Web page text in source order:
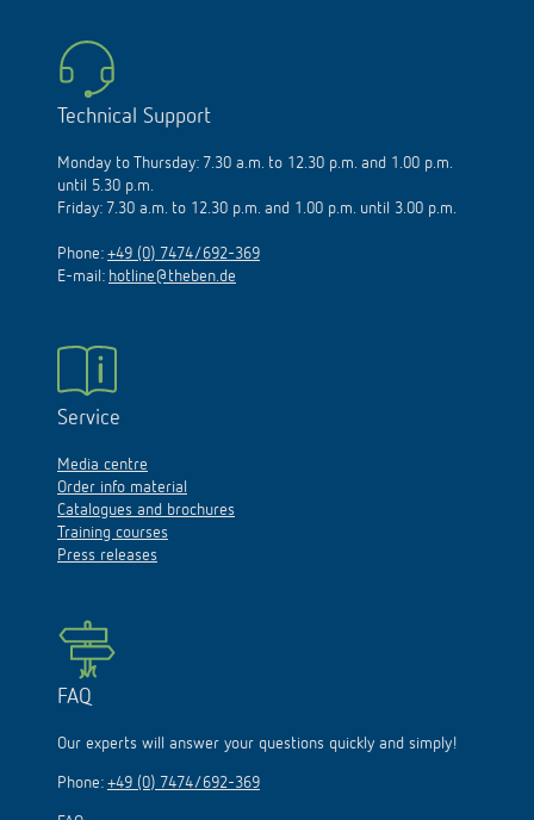
Technical Support
Monday to Thursday: 7.30 a.m. to 12.30 p.m. and 1.00 p.m.
until 5.30 p.m.
Friday: 7.30 a.m. to 12.30 p.m. and 1.00 p.m. until 3.00 p.m.
Phone: +49 (0) 7474/692-369
E-mail: hotline@theben.de
Service
Media centre
Order info material
Catalogues and brochures
Training courses
Press releases
FAQ
Our experts will answer your questions quickly and simply!
Phone: +49 (0) 7474/692-369